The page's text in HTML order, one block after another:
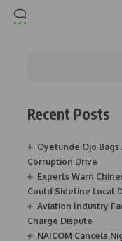
Recent Posts
Oyetunde Ojo
Corruption Drive
Experts Warn
Could Sideline Local
Aviation Industry
Charge Dispute
NAICOM Cancels